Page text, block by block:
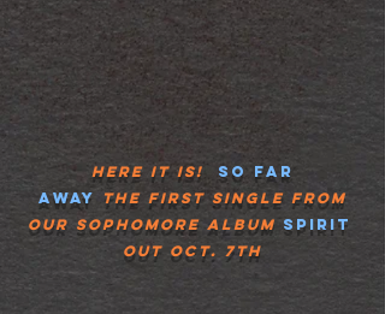
Here it is! So Far
Away The First Single from
our Sophomorealbum spirit
Out Oct. 7th